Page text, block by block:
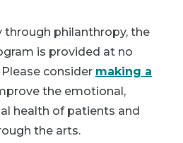
through philanthropy, the
is provided at no
consider making a
the emotional,
health of patients and
the arts.